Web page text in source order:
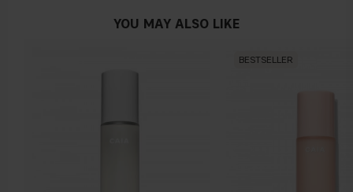
YOU MAY ALSO LIKE
BESTSELLER